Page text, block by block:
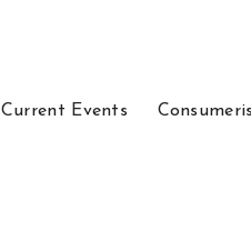
Current Events